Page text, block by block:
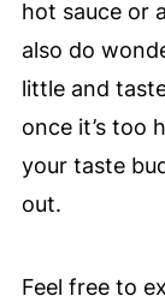
hot sauce or
also do
little and
once it’s too
your taste
out.
Feel free to